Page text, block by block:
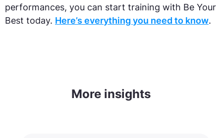
performances, you can start training with Be Your
Best today. Here’s everything you need to know.
More insights